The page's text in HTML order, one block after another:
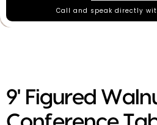
Call and speak directly
9' Figured